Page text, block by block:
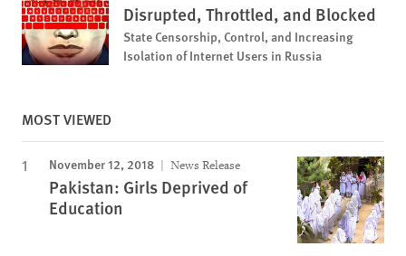
Disrupted, Throttled, and Blocked
State Censorship, Control, and Increasing
Isolation of Internet Users in Russia
MOST VIEWED
November 12, 2018 News Release
Pakistan: Girls Deprived of
Education